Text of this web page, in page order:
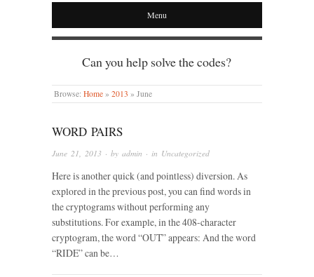
Menu
Can you help solve the codes?
Browse: Home » 2013 » June
WORD PAIRS
June 21, 2013 · by admin · in Uncategorized
Here is another quick (and pointless) diversion. As
explored in the previous post, you can find words in
the cryptograms without performing any
substitutions. For example, in the 408-character
cryptogram, the word “OUT” appears: And the word
“RIDE” can be…